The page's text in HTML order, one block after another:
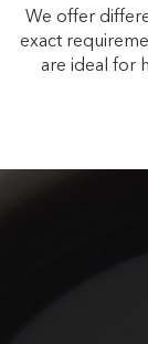
We offer
exact
are ideal for